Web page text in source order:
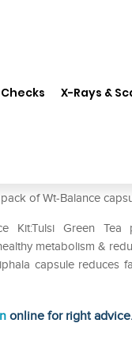
X-Rays &
of Wt-Balance
Kit:Tulsi Green
metabolism &
capsule reduces
online for right